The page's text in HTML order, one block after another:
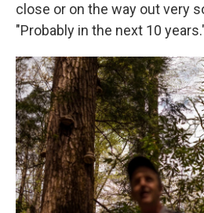
close or on the way out very
"Probably in the next 10